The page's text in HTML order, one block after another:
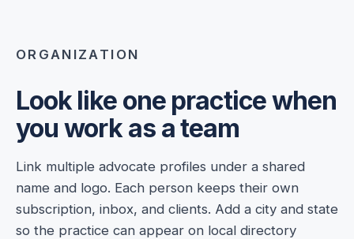
ORGANIZATION
Look like one practice when
you work as a team
Link multiple advocate profiles under a shared
name and logo. Each person keeps their own
subscription, inbox, and clients. Add a city and state
so the practice can appear on local directory